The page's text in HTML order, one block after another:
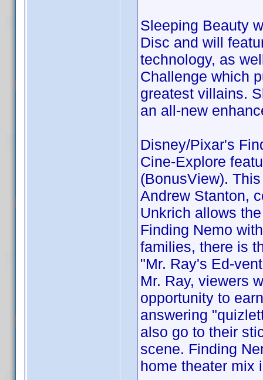
Sleeping Beauty
Disc and will
technology, as
Challenge which
greatest villains.
an all-new
Disney/Pixar's
Cine-Explore
(BonusView).
Andrew Stanton,
Unkrich allows
Finding Nemo
families, there is
"Mr. Ray's Ed-
Mr. Ray, viewers
opportunity to
answering
also go to their
scene. Finding
home theater mix